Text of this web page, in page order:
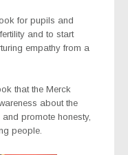
for pupils and
and to start
empathy from a
that the Merck
about the
promote honesty,
people.